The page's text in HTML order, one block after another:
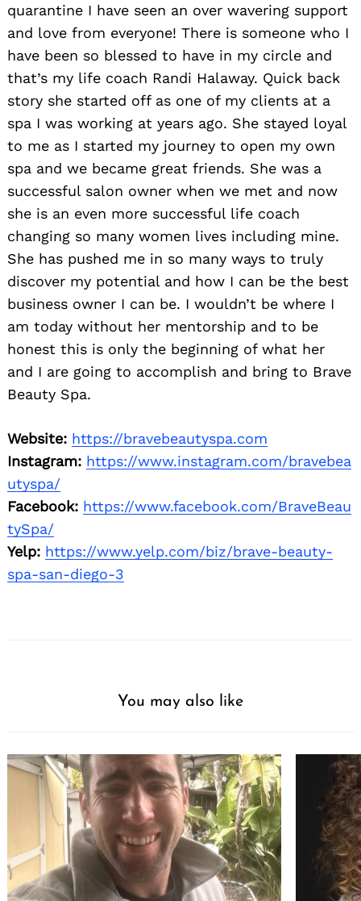
quarantine I have seen an over wavering support
and love from everyone! There is someone who I
have been so blessed to have in my circle and
that’s my life coach Randi Halaway. Quick back
story she started off as one of my clients at a
spa I was working at years ago. She stayed loyal
to me as I started my journey to open my own
spa and we became great friends. She was a
successful salon owner when we met and now
she is an even more successful life coach
changing so many women lives including mine.
She has pushed me in so many ways to truly
discover my potential and how I can be the best
business owner I can be. I wouldn’t be where I
am today without her mentorship and to be
honest this is only the beginning of what her
and I are going to accomplish and bring to Brave
Beauty Spa.
Website: https://bravebeautyspa.com
Instagram: https://www.instagram.com/bravebea
utyspa/
Facebook: https://www.facebook.com/BraveBeau
tySpa/
Yelp: https://www.yelp.com/biz/brave-beauty-
spa-san-diego-3
You may also like